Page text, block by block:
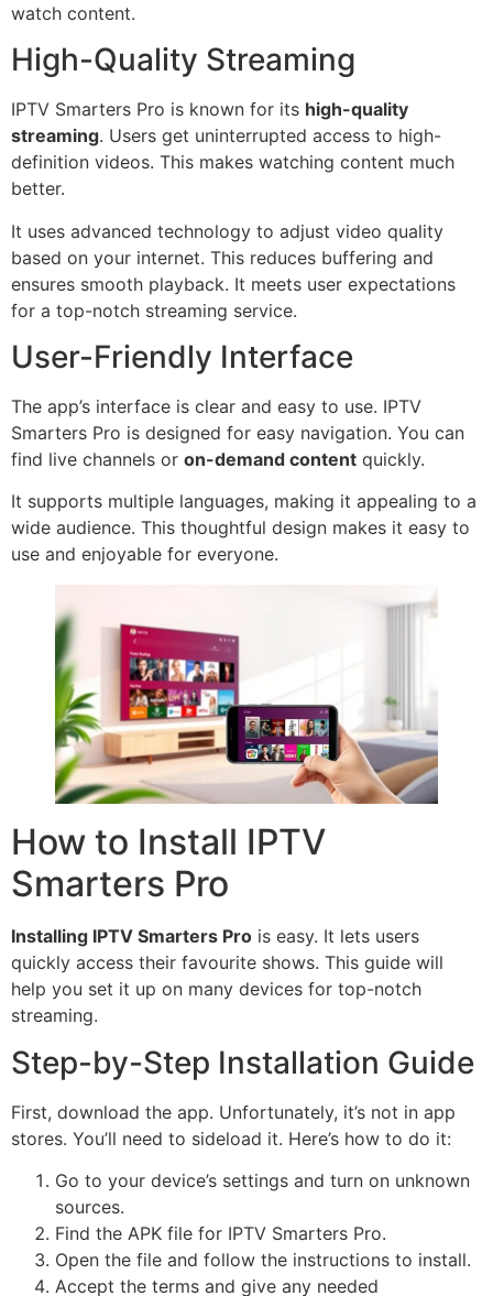
watch content.
High-Quality Streaming
IPTV Smarters Pro is known for its high-quality
streaming. Users get uninterrupted access to high-
definition videos. This makes watching content much
better.
It uses advanced technology to adjust video quality
based on your internet. This reduces buffering and
ensures smooth playback. It meets user expectations
for a top-notch streaming service.
User-Friendly Interface
The app’s interface is clear and easy to use. IPTV
Smarters Pro is designed for easy navigation. You can
find live channels or on-demand content quickly.
It supports multiple languages, making it appealing to a
wide audience. This thoughtful design makes it easy to
use and enjoyable for everyone.
How to Install IPTV
Smarters Pro
Installing IPTV Smarters Pro is easy. It lets users
quickly access their favourite shows. This guide will
help you set it up on many devices for top-notch
streaming.
Step-by-Step Installation Guide
First, download the app. Unfortunately, it’s not in app
stores. You’ll need to sideload it. Here’s how to do it:
Go to your device’s settings and turn on unknown
sources.
Find the APK file for IPTV Smarters Pro.
Open the file and follow the instructions to install.
Accept the terms and give any needed